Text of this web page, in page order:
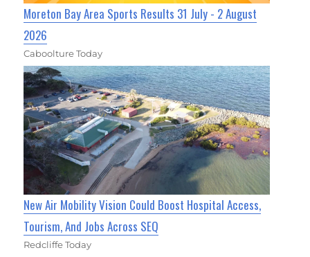
Moreton Bay Area Sports Results 31 July - 2 August
2026
Caboolture Today
New Air Mobility Vision Could Boost Hospital Access,
Tourism, And Jobs Across SEQ
Redcliffe Today